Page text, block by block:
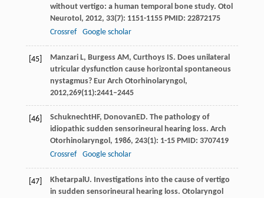
without vertigo: a human temporal bone study. Otol
Neurotol , 2012, 33(7): 1151-1155 PMID: 22872175
Crossref
Google scholar
[45]
Manzari L, Burgess AM, Curthoys IS. Does unilateral
utricular dysfunction cause horizontal spontaneous
nystagmus? Eur Arch Otorhinolaryngol,
2012,269(11):2441–2445
[46] SchuknechtHF, Donovan ED. The pathology of
idiopathic sudden sensorineural hearing loss. Arch
Otorhinolaryngol , 1986, 243(1): 1-15 PMID: 3707419
Crossref
Google scholar
[47] Khetarpal U. Investigations into the cause of vertigo
in sudden sensorineural hearing loss. Otolaryngol